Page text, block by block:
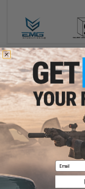
EMG x SAI GRY
Email